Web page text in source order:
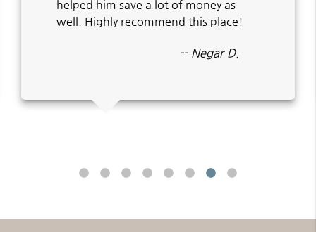
helped him save a lot of money as
well. Highly recommend this place!
-- Negar D.